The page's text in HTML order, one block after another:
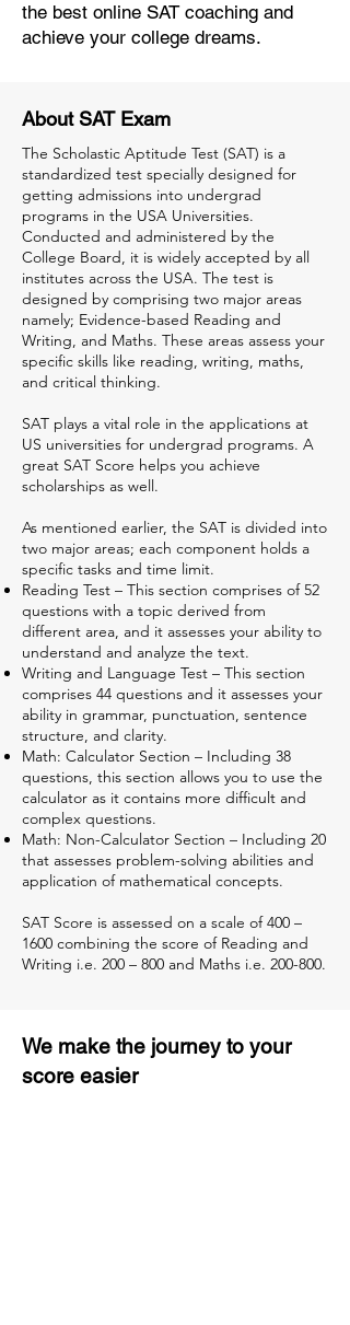
the best online SAT coaching and
achieve your college dreams.
About SAT Exam
The Scholastic Aptitude Test (SAT) is a
standardized test specially designed for
getting admissions into undergrad
programs in the USA Universities.
Conducted and administered by the
College Board, it is widely accepted by all
institutes across the USA. The test is
designed by comprising two major areas
namely; Evidence-based Reading and
Writing, and Maths. These areas assess your
specific skills like reading, writing, maths,
and critical thinking.
SAT plays a vital role in the applications at
US universities for undergrad programs. A
great SAT Score helps you achieve
scholarships as well.
As mentioned earlier, the SAT is divided into
two major areas; each component holds a
specific tasks and time limit.
Reading Test – This section comprises of 52
questions with a topic derived from
different area, and it assesses your ability to
understand and analyze the text.
Writing and Language Test – This section
comprises 44 questions and it assesses your
ability in grammar, punctuation, sentence
structure, and clarity.
Math: Calculator Section – Including 38
questions, this section allows you to use the
calculator as it contains more difficult and
complex questions.
Math: Non-Calculator Section – Including 20
that assesses problem-solving abilities and
application of mathematical concepts.
SAT Score is assessed on a scale of 400 –
1600 combining the score of Reading and
Writing i.e. 200 – 800 and Maths i.e. 200-800.
We make the journey to your
score easier